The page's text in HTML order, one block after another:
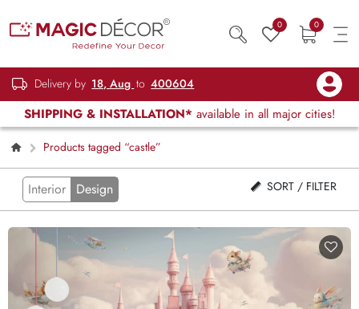
0 0
Delivery by 18, Aug to 400604
SHIPPING & INSTALLATION* available in all major cities!
Products tagged “castle”
Interior Design SORT / FILTER